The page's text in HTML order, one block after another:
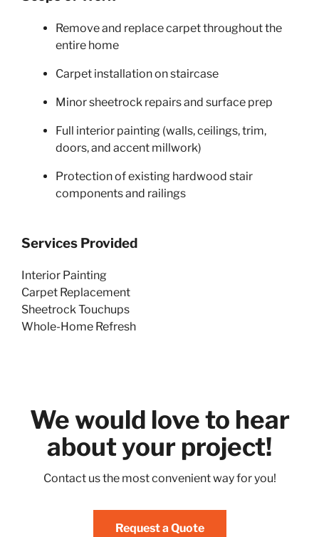
Remove and replace carpet throughout the
entire home
Carpet installation on staircase
Minor sheetrock repairs and surface prep
Full interior painting (walls, ceilings, trim,
doors, and accent millwork)
Protection of existing hardwood stair
components and railings
Services Provided
Interior Painting
Carpet Replacement
Sheetrock Touchups
Whole-Home Refresh
We would love to hear
about your project!
Contact us the most convenient way for you!
Request a Quote